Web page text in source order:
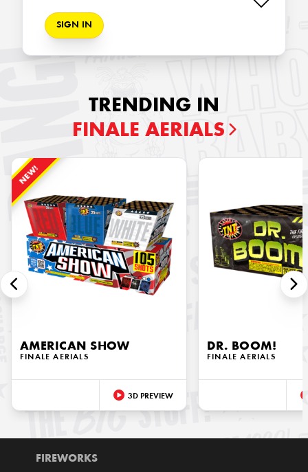
SIGN IN
TRENDING IN
FINALE AERIALS
NEW!
AMERICAN SHOW
FINALE AERIALS
3D PREVIEW
DR. BOOM!
FINALE AERIALS
FIREWORKS